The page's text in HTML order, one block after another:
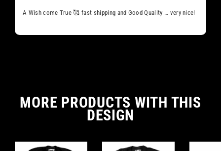
A Wish come True 🥰 fast shipping and Good Quality … very nice!
MORE PRODUCTS WITH THIS
DESIGN